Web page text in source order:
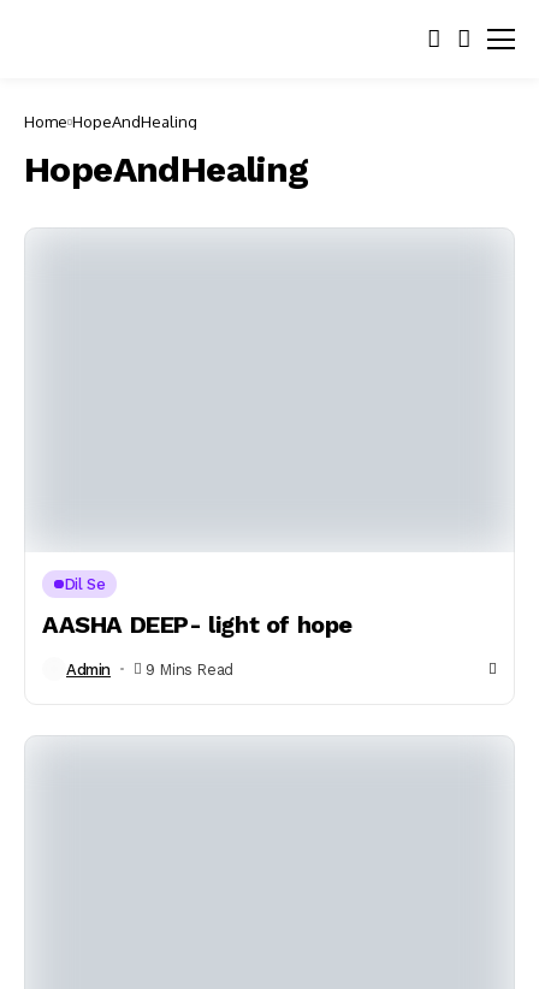
Home HopeAndHealing
HopeAndHealing
Dil Se
AASHA DEEP- light of hope
Admin 9 Mins Read